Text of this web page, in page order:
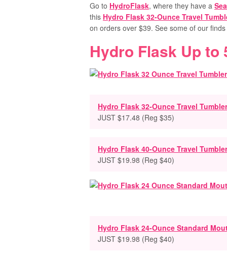
Go to HydroFlask, where they have a
this Hydro Flask 32-Ounce Travel
on orders over $39. See some of our
Hydro Flask Up to
Hydro Flask 32-Ounce Travel Tumbler
JUST $17.48 (Reg $35)
Hydro Flask 40-Ounce Travel Tumbler
JUST $19.98 (Reg $40)
Hydro Flask 24-Ounce Standard
JUST $19.98 (Reg $40)